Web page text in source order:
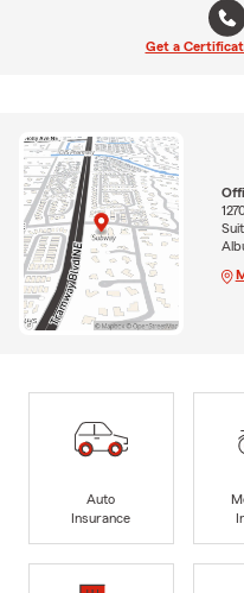
Get a
Auto
Insurance